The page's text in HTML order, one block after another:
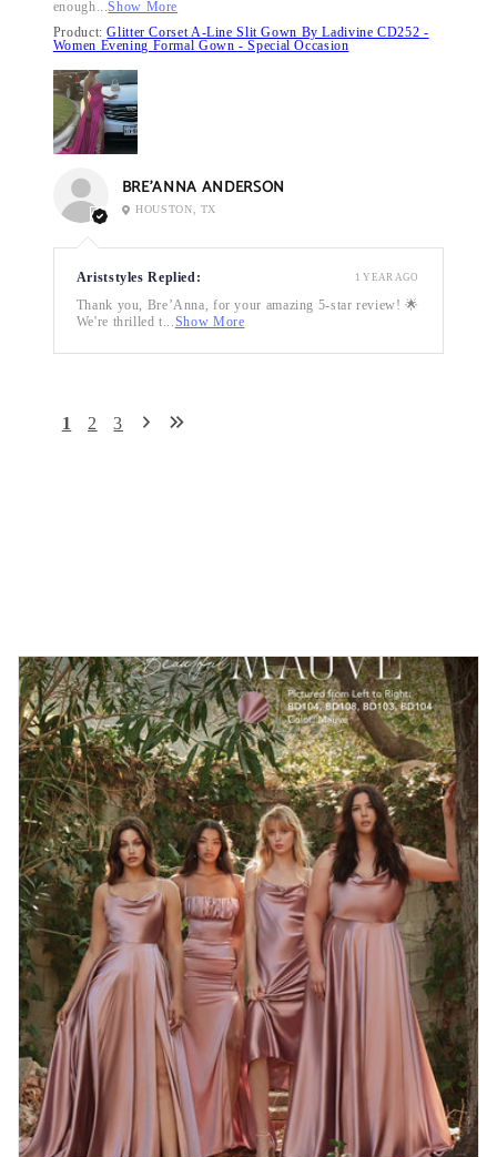
enough...Show More
Product:Glitter Corset A-Line Slit Gown By Ladivine CD252 -
Women Evening Formal Gown - Special Occasion
BRE’ANNA ANDERSON
HOUSTON, TX
Ariststyles Replied:
Thank you, Bre’Anna, for your amazing 5-star review! 🌟
We're thrilled t... Show More
1 YEAR AGO
1 2 3